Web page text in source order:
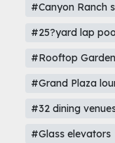
#Canyon Ranch
#25?yard lap
#Rooftop Garden
#Grand Plaza
#32 dining
#Glass elevators